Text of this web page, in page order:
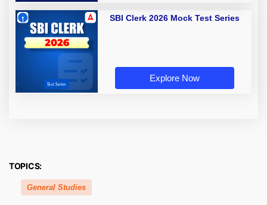
SBI Clerk 2026 Mock Test Series
Explore Now
TOPICS:
General Studies